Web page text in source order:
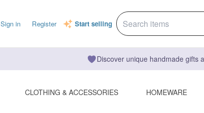
Sign in Register Start selling
Discover unique handmade gifts
CLOTHING & ACCESSORIES HOMEWARE